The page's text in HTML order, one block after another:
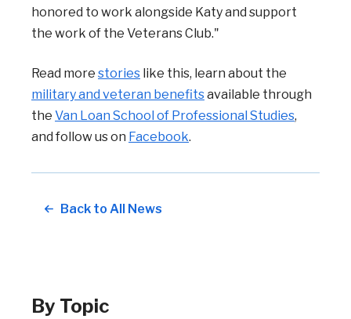
honored to work alongside Katy and support
the work of the Veterans Club."
Read more stories like this, learn about the
military and veteran benefitsavailable through
the Van Loan School of Professional Studies,
and follow us on Facebook.
Back to All News
By Topic